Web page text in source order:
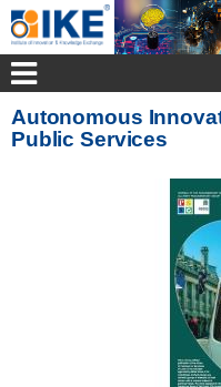
Autonomous
Public Services